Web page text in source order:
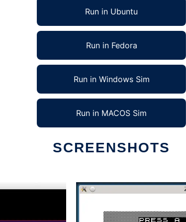
Run in Ubuntu
Run in Fedora
Run in Windows Sim
Run in MACOS Sim
SCREENSHOTS